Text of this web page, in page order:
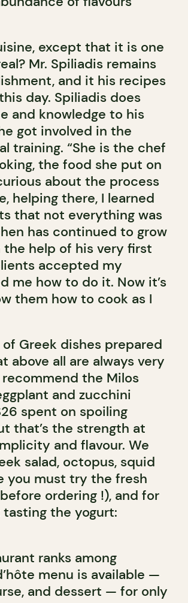
except that it is one
Mr. Spiliadis remains
and it his recipes
day. Spiliadis does
and knowledge to his
got involved in the
training. “She is the chef
the food she put on
about the process
helping there, I learned
that not everything was
has continued to grow
help of his very first
accepted my
me how to do it. Now it’s
them how to cook as I
Greek dishes prepared
all are always very
the Milos
and zucchini
spent on spoiling
that’s the strength at
and flavour. We
salad, octopus, squid
you must try the fresh
ordering !), and for
the yogurt:
ranks among
menu is available —
and dessert — for only